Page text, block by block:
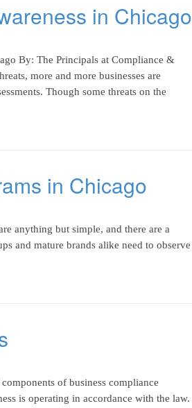
in Chicago
By: The Principals at Compliance &
more and more businesses are
Though some threats on the
in Chicago
anything but simple, and there are a
and mature brands alike need to observe
of business compliance
is operating in accordance with the law.